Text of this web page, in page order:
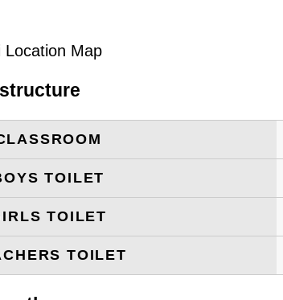
TOILET
TOILET
TOILET